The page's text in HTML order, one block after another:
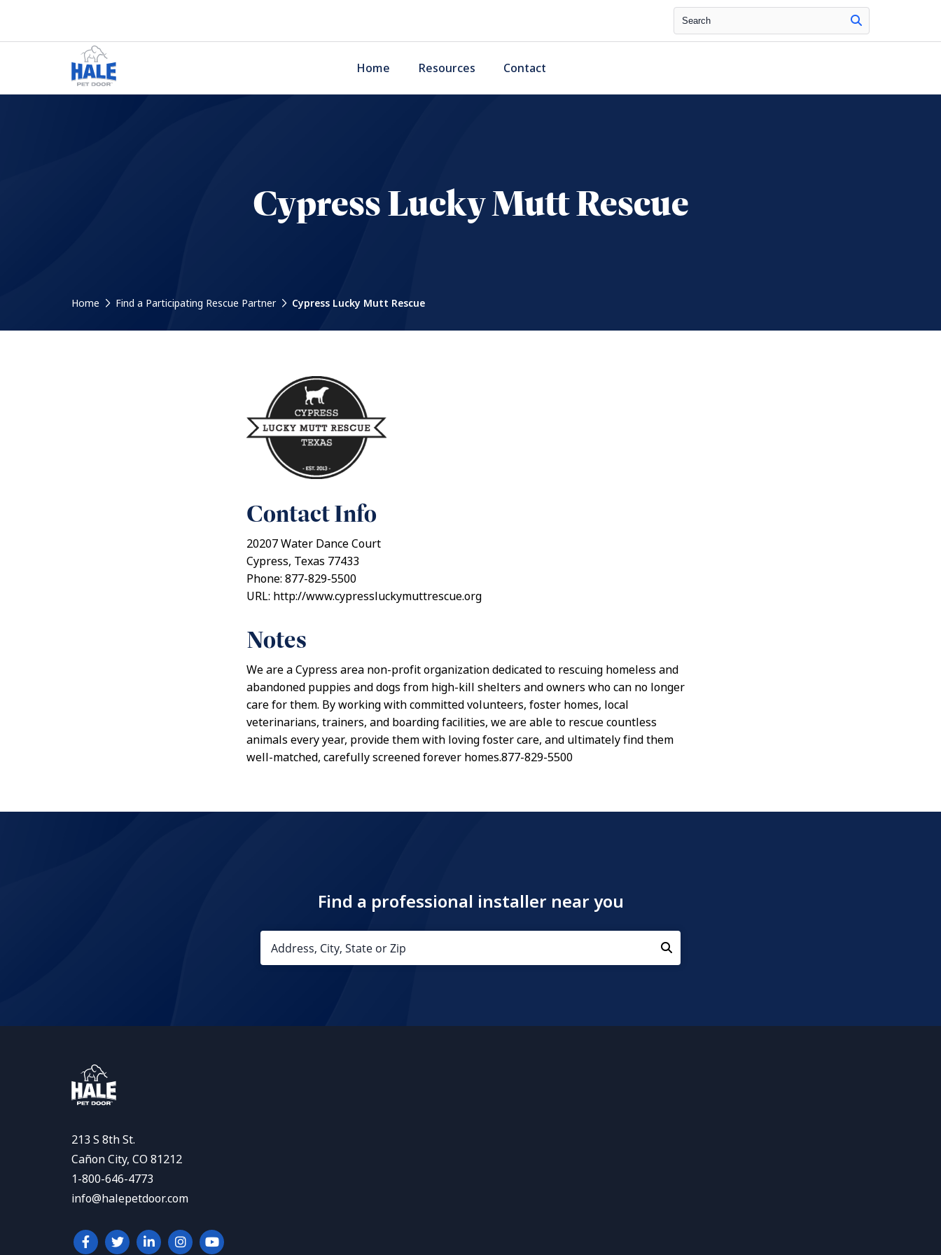
Search
Home Resources Contact
Cypress Lucky Mutt Rescue
Home Find a Participating Rescue Partner Cypress Lucky Mutt Rescue
Contact Info
20207 Water Dance Court
Cypress, Texas 77433
Phone: 877-829-5500
URL: http://www.cypressluckymuttrescue.org
Notes
We are a Cypress area non-profit organization dedicated to rescuing homeless and
abandoned puppies and dogs from high-kill shelters and owners who can no longer
care for them. By working with committed volunteers, foster homes, local
veterinarians, trainers, and boarding facilities, we are able to rescue countless
animals every year, provide them with loving foster care, and ultimately find them
well-matched, carefully screened forever homes.877-829-5500
Find a professional installer near you
213 S 8th St.
Cañon City, CO 81212
1-800-646-4773
info@halepetdoor.com